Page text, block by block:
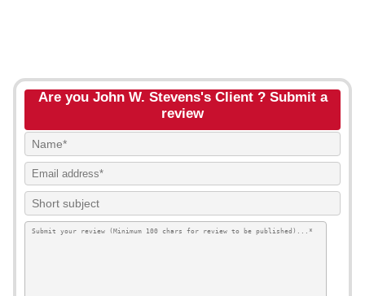
Are you John W. Stevens's Client ? Submit a
review